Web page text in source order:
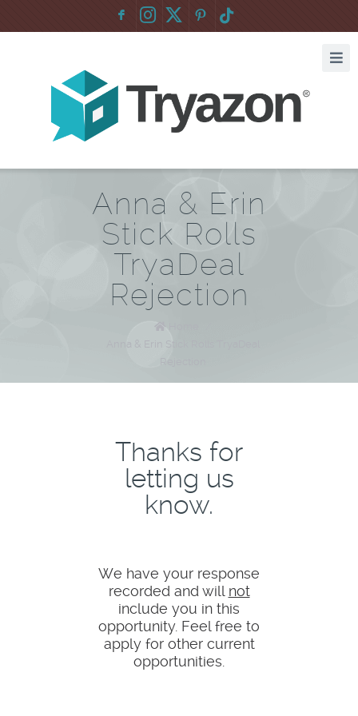
F :
Anna & Erin
Stick Rolls
TryaDeal
Rejection
Anna & Erin Stick Rolls TryaDeal
Thanks for
letting us
know.
We have your response
recorded and will not
include you in this
opportunity. Feel free to
apply for other current
opportunities.